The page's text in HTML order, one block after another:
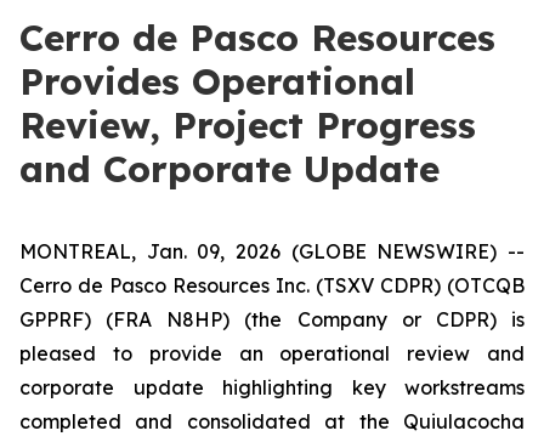
Cerro de Pasco Resources
Provides Operational
Review, Project Progress
and Corporate Update
MONTREAL, Jan. 09, 2026 (GLOBE NEWSWIRE) --
Cerro de Pasco Resources Inc. (TSXV CDPR) (OTCQB
GPPRF) (FRA N8HP) (the Company or CDPR) is
pleased to provide an operational review and
corporate update highlighting key workstreams
completed and consolidated at the Quiulacocha